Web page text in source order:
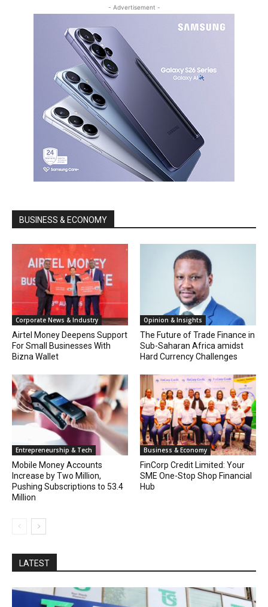
- Advertisement -
BUSINESS & ECONOMY
Corporate News & Industry
Airtel Money Deepens Support
For Small Businesses With
Bizna Wallet
Opinion & Insights
The Future of Trade Finance in
Sub-Saharan Africa amidst
Hard Currency Challenges
Entrepreneurship & Tech
Mobile Money Accounts
Increase by Two Million,
Pushing Subscriptions to 53.4
Million
Business & Economy
FinCorp Credit Limited: Your
SME One-Stop Shop Financial
Hub
LATEST